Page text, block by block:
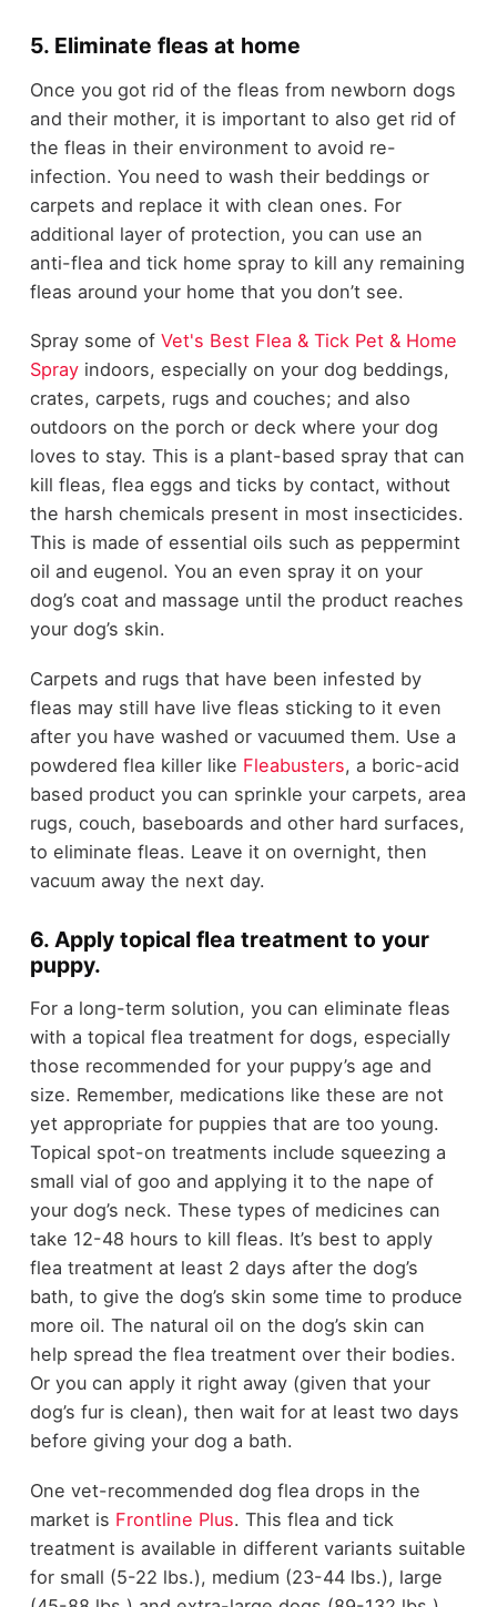
5. Eliminate fleas at home
Once you got rid of the fleas from newborn dogs
and their mother, it is important to also get rid of
the fleas in their environment to avoid re-
infection. You need to wash their beddings or
carpets and replace it with clean ones. For
additional layer of protection, you can use an
anti-flea and tick home spray to kill any remaining
fleas around your home that you don’t see.
Spray some of Vet's Best Flea & Tick Pet & Home
Sprayindoors, especially on your dog beddings,
crates, carpets, rugs and couches; and also
outdoors on the porch or deck where your dog
loves to stay. This is a plant-based spray that can
kill fleas, flea eggs and ticks by contact, without
the harsh chemicals present in most insecticides.
This is made of essential oils such as peppermint
oil and eugenol. You an even spray it on your
dog’s coat and massage until the product reaches
your dog’s skin.
Carpets and rugs that have been infested by
fleas may still have live fleas sticking to it even
after you have washed or vacuumed them. Use a
powdered flea killer like Fleabusters, a boric-acid
based product you can sprinkle your carpets, area
rugs, couch, baseboards and other hard surfaces,
to eliminate fleas. Leave it on overnight, then
vacuum away the next day.
6. Apply topical flea treatment to your
puppy.
For a long-term solution, you can eliminate fleas
with a topical flea treatment for dogs, especially
those recommended for your puppy’s age and
size. Remember, medications like these are not
yet appropriate for puppies that are too young.
Topical spot-on treatments include squeezing a
small vial of goo and applying it to the nape of
your dog’s neck. These types of medicines can
take 12-48 hours to kill fleas. It’s best to apply
flea treatment at least 2 days after the dog’s
bath, to give the dog’s skin some time to produce
more oil. The natural oil on the dog’s skin can
help spread the flea treatment over their bodies.
Or you can apply it right away (given that your
dog’s fur is clean), then wait for at least two days
before giving your dog a bath.
One vet-recommended dog flea drops in the
market is Frontline Plus. This flea and tick
treatment is available in different variants suitable
for small (5-22 lbs.), medium (23-44 lbs.), large